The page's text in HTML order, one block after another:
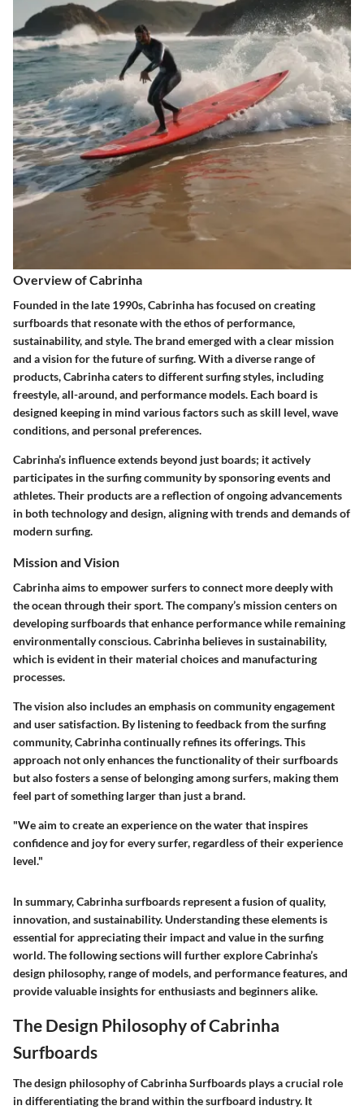
Overview of Cabrinha
Founded in the late 1990s, Cabrinha has focused on creating
surfboards that resonate with the ethos of performance,
sustainability, and style. The brand emerged with a clear mission
and a vision for the future of surfing. With a diverse range of
products, Cabrinha caters to different surfing styles, including
freestyle, all-around, and performance models. Each board is
designed keeping in mind various factors such as skill level, wave
conditions, and personal preferences.
Cabrinha’s influence extends beyond just boards; it actively
participates in the surfing community by sponsoring events and
athletes. Their products are a reflection of ongoing advancements
in both technology and design, aligning with trends and demands of
modern surfing.
Mission and Vision
Cabrinha aims to empower surfers to connect more deeply with
the ocean through their sport. The company’s mission centers on
developing surfboards that enhance performance while remaining
environmentally conscious. Cabrinha believes in sustainability,
which is evident in their material choices and manufacturing
processes.
The vision also includes an emphasis on community engagement
and user satisfaction. By listening to feedback from the surfing
community, Cabrinha continually refines its offerings. This
approach not only enhances the functionality of their surfboards
but also fosters a sense of belonging among surfers, making them
feel part of something larger than just a brand.
"We aim to create an experience on the water that inspires
confidence and joy for every surfer, regardless of their experience
level."
In summary, Cabrinha surfboards represent a fusion of quality,
innovation, and sustainability. Understanding these elements is
essential for appreciating their impact and value in the surfing
world. The following sections will further explore Cabrinha’s
design philosophy, range of models, and performance features, and
provide valuable insights for enthusiasts and beginners alike.
The Design Philosophy of Cabrinha
Surfboards
The design philosophy of Cabrinha Surfboards plays a crucial role
in differentiating the brand within the surfboard industry. It